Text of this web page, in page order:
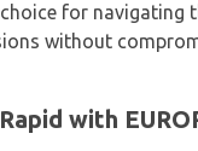
for
without
with